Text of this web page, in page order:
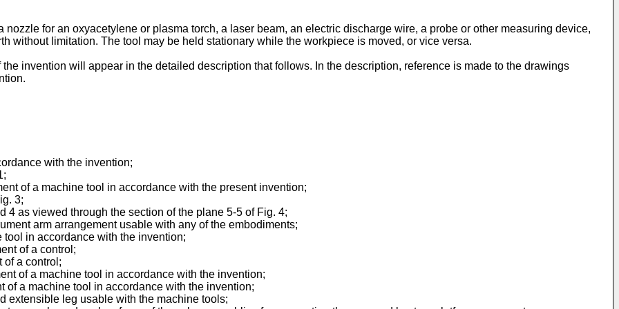
for an oxyacetylene or plasma torch, a laser beam, an electric discharge wire, a probe or other measuring device,
without limitation. The tool may be held stationary while the workpiece is moved, or vice versa.
invention will appear in the detailed description that follows. In the description, reference is made to the drawings
with the invention;
of a machine tool in accordance with the present invention;
3;
4 as viewed through the section of the plane 5-5 of Fig. 4;
arm arrangement usable with any of the embodiments;
in accordance with the invention;
of a control;
of a control;
of a machine tool in accordance with the invention;
of a machine tool in accordance with the invention;
extensible leg usable with the machine tools;